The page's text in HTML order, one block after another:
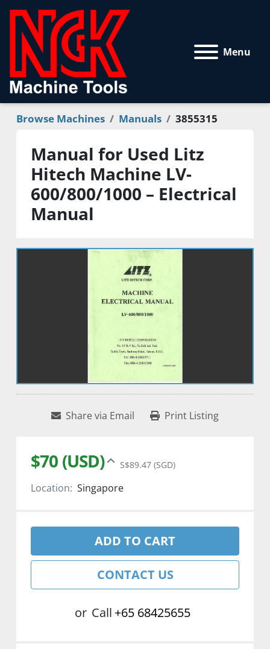
Menu
Browse Machines Manuals 3855315
Manual for Used Litz
Hitech Machine LV-
600/800/1000 – Electrical
Manual
Share via Email Print Listing
$70 (USD) S$89.47 (SGD)
Location: Singapore
ADD TO CART
CONTACT US
or Call +65 68425655